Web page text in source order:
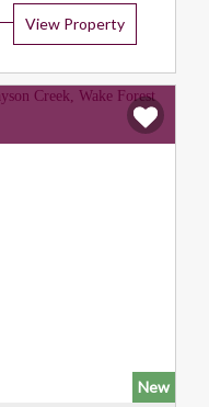
View Property
New